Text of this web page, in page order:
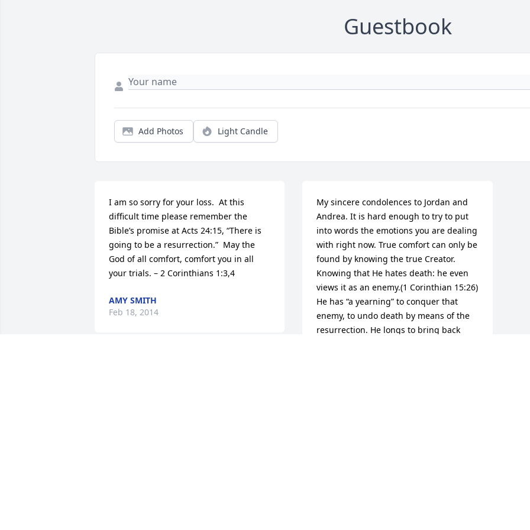
Guestbook
Add Photos Light Candle
I am so sorry for your loss.  At this
difficult time please remember the
Bible’s promise at Acts 24:15, “There is
going to be a resurrection.”  May the
God of all comfort, comfort you in all
your trials. – 2 Corinthians 1:3,4
AMY SMITH
Feb 18, 2014
My sincere condolences to Jordan and
Andrea. It is hard enough to try to put
into words the emotions you are dealing
with right now. True comfort can only be
found by knowing the true Creator.
Knowing that He hates death: he even
views it as an enemy.(1 Corinthian 15:26)
He has “a yearning” to conquer that
enemy, to undo death by means of the
resurrection. He longs to bring back